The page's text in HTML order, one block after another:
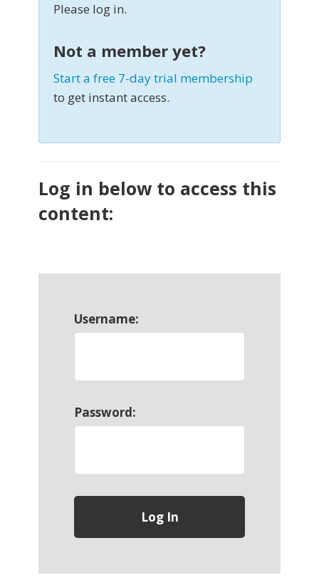
Please log in.
Not a member yet?
Start a free 7-day trial membership
to get instant access.
Log in below to access this
content:
Username:
Password: